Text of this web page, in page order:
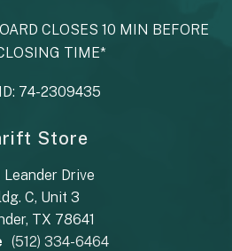
CLOSES 10 MIN BEFORE
TIME*
74-2309435
Store
Leander Drive
C, Unit 3
TX 78641
(512) 334-6464